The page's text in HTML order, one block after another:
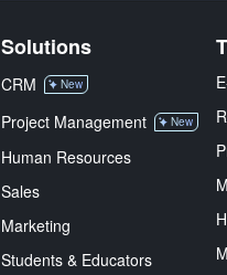
Solutions
CRM New
Project Management New
Human Resources
Sales
Marketing
Students & Educators